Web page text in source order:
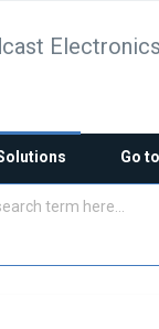
Electronics
Go